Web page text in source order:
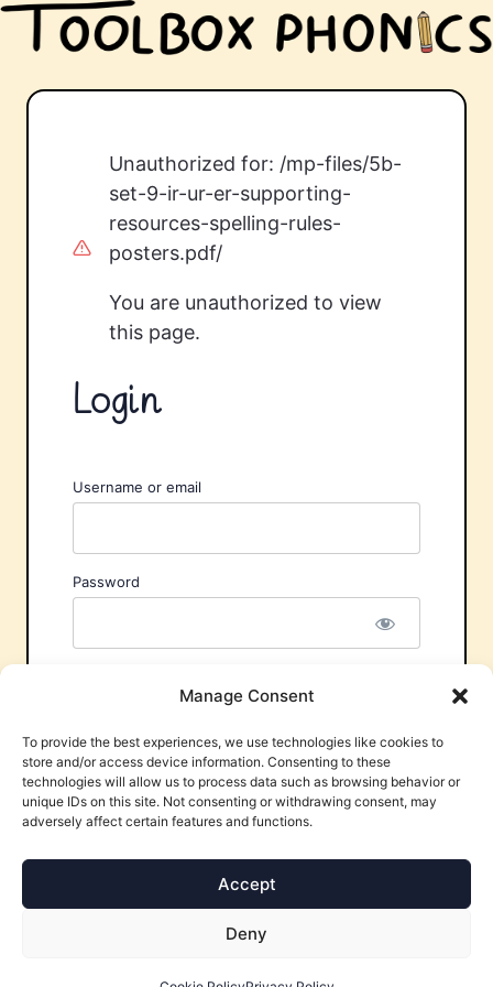
Manage Consent
To provide the best experiences, we use technologies like cookies to
store and/or access device information. Consenting to these
technologies will allow us to process data such as browsing behavior or
unique IDs on this site. Not consenting or withdrawing consent, may
adversely affect certain features and functions.
Accept
Deny
Unauthorized for: /mp-files/5b-
set-9-ir-ur-er-supporting-
resources-spelling-rules-
posters.pdf/
You are unauthorized to view
this page.
Login
Username or email
Password